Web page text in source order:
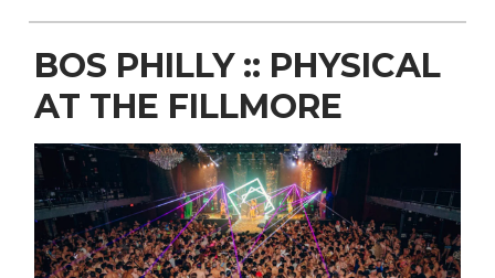
BOS PHILLY :: PHYSICAL
AT THE FILLMORE